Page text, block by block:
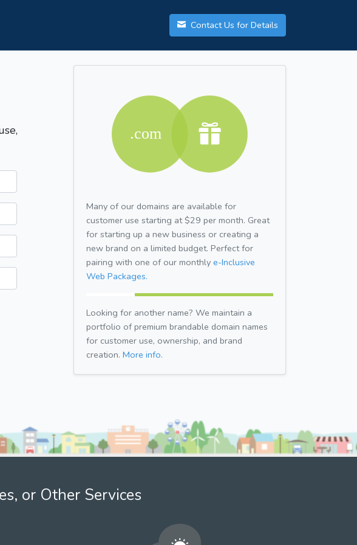
Contact Us for Details
Many of our domains are available for
customer use starting at $29 per month. Great
for starting up a new business or creating a
new brand on a limited budget. Perfect for
pairing with one of our monthly e-Inclusive
Web Packages.
Looking for another name? We maintain a
portfolio of premium brandable domain names
for customer use, ownership, and brand
creation. More info.
or Other Services